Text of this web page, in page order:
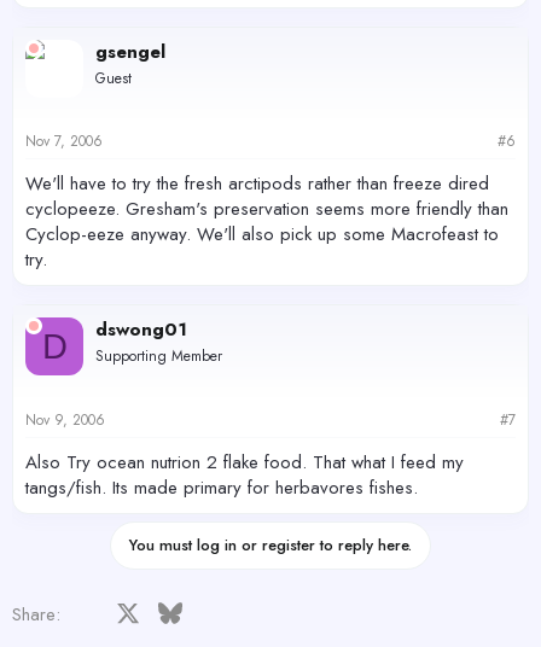
gsengel
Guest
Nov 7, 2006 #6
We'll have to try the fresh arctipods rather than freeze dired
cyclopeeze. Gresham's preservation seems more friendly than
Cyclop-eeze anyway. We'll also pick up some Macrofeast to
try.
D dswong01
Supporting Member
Nov 9, 2006 #7
Also Try ocean nutrion 2 flake food. That what I feed my
tangs/fish. Its made primary for herbavores fishes.
You must log in or register to reply here.
Share: Facebook Bluesky